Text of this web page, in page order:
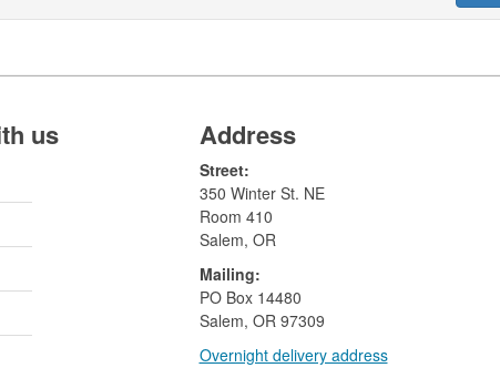
us Address
Street:
350 Winter St. NE
Room 410
Salem, OR
Mailing:
​PO Box 14480
Salem, OR 97309
Overnight delivery address​​